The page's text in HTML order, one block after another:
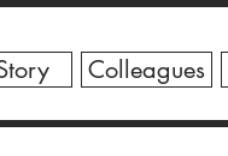
Colleagues